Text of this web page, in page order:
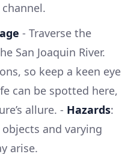
- Traverse the
San Joaquin River.
so keep a keen eye
can be spotted here,
allure. - Hazards:
and varying
arise.